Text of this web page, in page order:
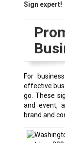
Sign expert!
For
effective
go. These
and event,
brand and